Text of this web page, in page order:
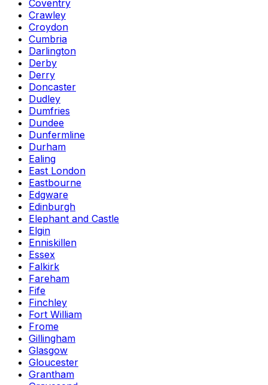
Coventry
Crawley
Croydon
Cumbria
Darlington
Derby
Derry
Doncaster
Dudley
Dumfries
Dundee
Dunfermline
Durham
Ealing
East London
Eastbourne
Edgware
Edinburgh
Elephant and Castle
Elgin
Enniskillen
Essex
Falkirk
Fareham
Fife
Finchley
Fort William
Frome
Gillingham
Glasgow
Gloucester
Grantham